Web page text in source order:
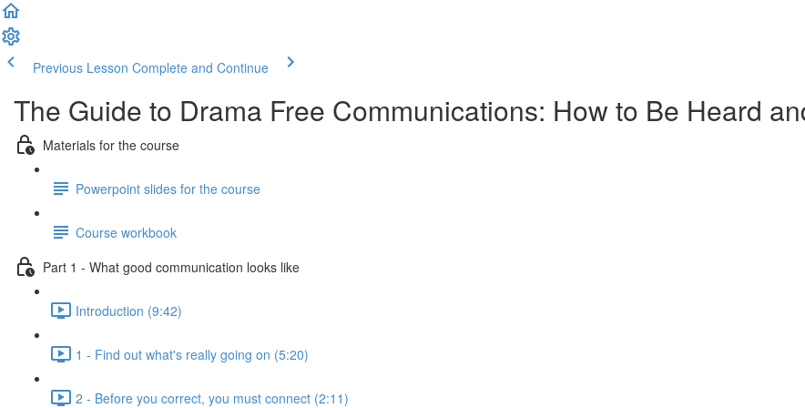
Previous Lesson Complete and Continue
The Guide to Drama Free Communications: How to Be Heard
Materials for the course
Powerpoint slides for the course
Course workbook
Part 1 - What good communication looks like
Introduction (9:42)
1 - Find out what's really going on (5:20)
2 - Before you correct, you must connect (2:11)